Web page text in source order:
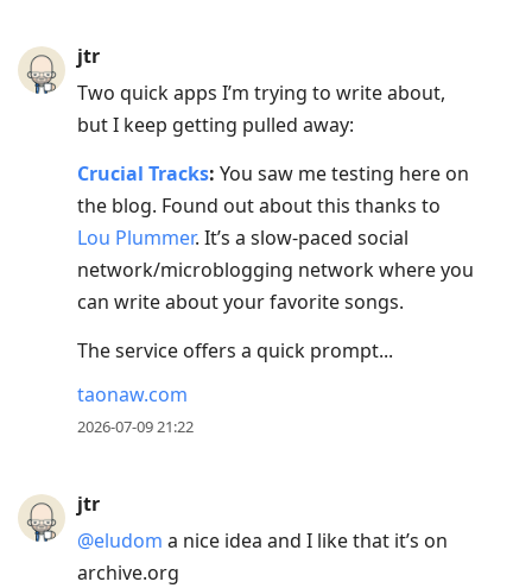
jtr
Two quick apps I’m trying to write about,
but I keep getting pulled away:
Crucial Tracks: You saw me testing here on
the blog. Found out about this thanks to
Lou Plummer. It’s a slow-paced social
network/microblogging network where you
can write about your favorite songs.
The service offers a quick prompt...
taonaw.com
2026-07-09 21:22
jtr
@eludom a nice idea and I like that it’s on
archive.org